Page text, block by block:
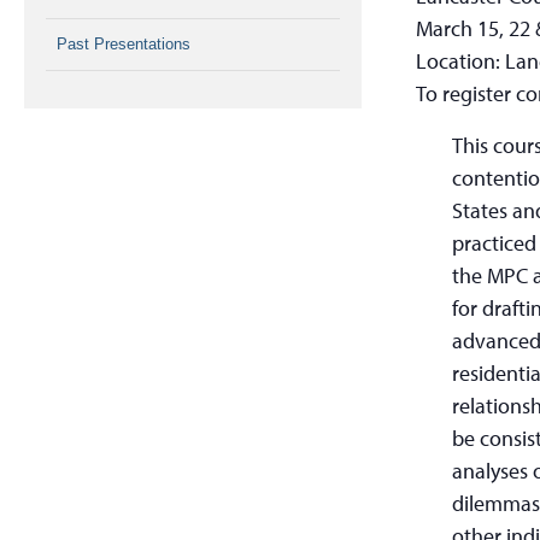
March 15, 22
Location:
To register
This
States
the MPC
for
be
analyses
Past Presentations